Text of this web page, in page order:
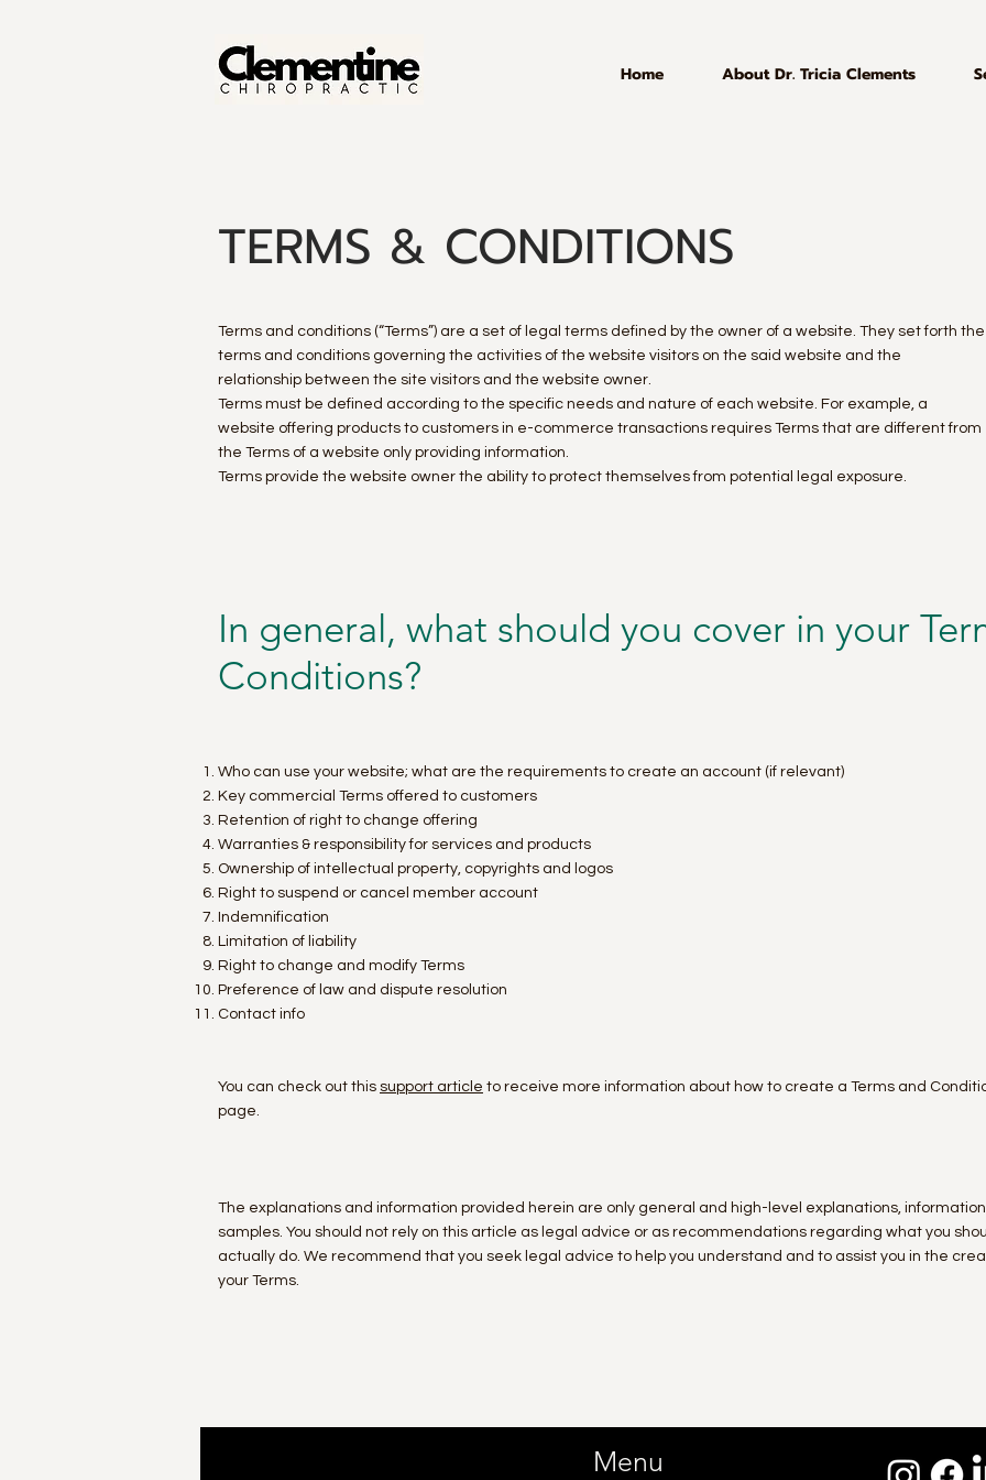
Home About Dr. Tricia Clements
TERMS & CONDITIONS
Terms and conditions (“Terms”) are a set of legal terms defined by the owner of a website. They set forth the
terms and conditions governing the activities of the website visitors on the said website and the
relationship between the site visitors and the website owner.
Terms must be defined according to the specific needs and nature of each website. For example, a
website offering products to customers in e-commerce transactions requires Terms that are different from
the Terms of a website only providing information.
Terms provide the website owner the ability to protect themselves from potential legal exposure.
In general, what should you cover in your
Conditions?
Who can use your website; what are the requirements to create an account (if relevant)
Key commercial Terms offered to customers
Retention of right to change offering
Warranties & responsibility for services and products
Ownership of intellectual property, copyrights and logos
Right to suspend or cancel member account
Indemnification
Limitation of liability
Right to change and modify Terms
Preference of law and dispute resolution
Contact info
You can check out this support article to receive more information about how to create a Terms and
page.
The explanations and information provided herein are only general and high-level explanations,
samples. You should not rely on this article as legal advice or as recommendations regarding what you
actually do. We recommend that you seek legal advice to help you understand and to assist you in the
your Terms.
Menu